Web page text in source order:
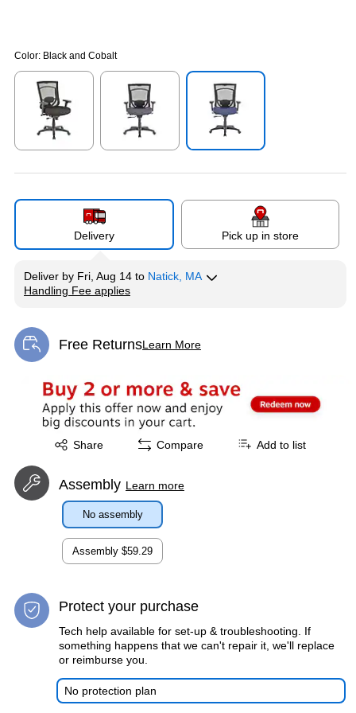
Color: Black and Cobalt
Delivery Pick up in store
Deliver by Fri, Aug 14 to Natick, MA
Handling Fee applies
Free ReturnsLearn More
Exited tooltip
Share
Exited tooltip Compare Add to list
Assembly Learn more
No assembly
Assembly $59.29
Protect your purchase
Tech help available for set-up & troubleshooting. If
something happens that we can't repair it, we'll replace
or reimburse you.
No protection plan